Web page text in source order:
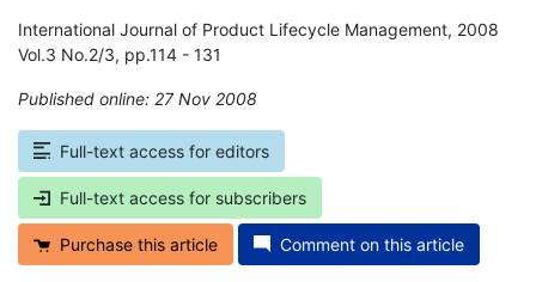
International Journal of Product Lifecycle Management, 2008
Vol.3 No.2/3, pp.114 - 131
Published online: 27 Nov 2008
Full-text access for editors
Full-text access for subscribers
Purchase this article Comment on this article